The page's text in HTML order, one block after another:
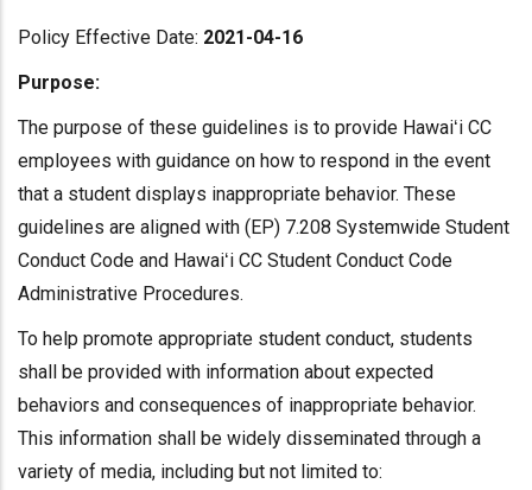
Policy Effective Date: 2021-04-16
Purpose:
The purpose of these guidelines is to provide Hawaiʻi CC
employees with guidance on how to respond in the event
that a student displays inappropriate behavior. These
guidelines are aligned with (EP) 7.208 Systemwide Student
Conduct Code and Hawaiʻi CC Student Conduct Code
Administrative Procedures.
To help promote appropriate student conduct, students
shall be provided with information about expected
behaviors and consequences of inappropriate behavior.
This information shall be widely disseminated through a
variety of media, including but not limited to: